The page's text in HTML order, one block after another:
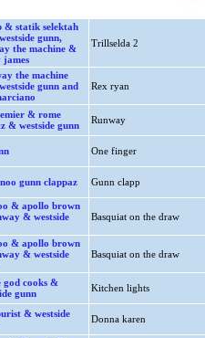
& statik selektah
gunn,
the machine &
james
Trillselda 2
the machine
gunn and
Rex ryan
& rome
& westside gunn
Runway
One finger
gunn clappaz Gunn clapp
& apollo brown
& westside
Basquiat on the draw
& apollo brown
& westside
Basquiat on the draw
god cooks &
gunn
Kitchen lights
& westside
Donna karen